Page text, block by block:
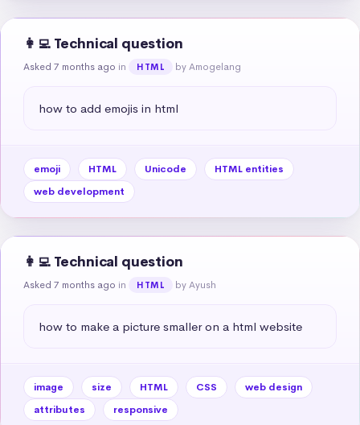
👩‍💻 Technical question
Asked 7 months ago in HTML by Amogelang
how to add emojis in html
emoji HTML Unicode
HTML entities
web development
👩‍💻 Technical question
Asked 7 months ago in HTML by Ayush
how to make a picture smaller on a html website
image size HTML CSS
web design
attributes
responsive